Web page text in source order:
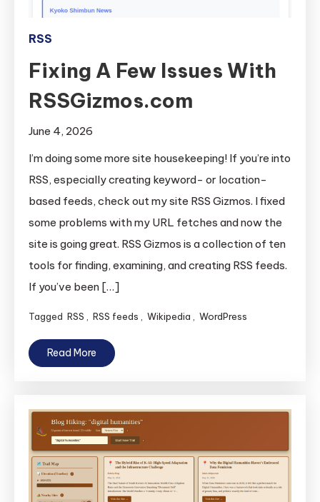
RSS
Fixing A Few Issues With
RSSGizmos.com
June 4, 2026
I’m doing some more site housekeeping! If you’re into
RSS, especially creating keyword- or location-
based feeds, check out my site RSS Gizmos. I fixed
some problems with my URL fetches and now the
site is going great. RSS Gizmos is a collection of ten
tools for finding, examining, and creating RSS feeds.
If you’ve been […]
Tagged RSS RSS feeds Wikipedia WordPress
Read More